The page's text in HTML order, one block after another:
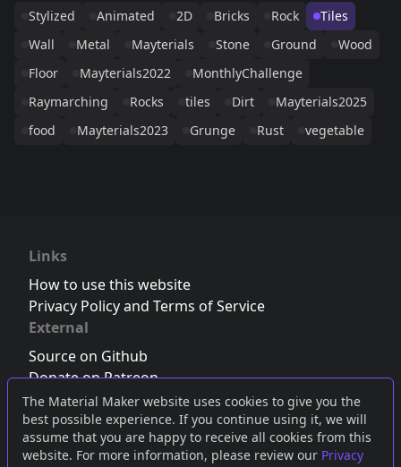
The Material Maker website uses cookies to give you the
best possible experience. If you continue using it, we will
assume that you are happy to receive all cookies from this
website. For more information, please review our Privacy
Stylized Animated 2D Bricks Rock
Tiles
Wall
Metal Mayterials Stone Ground
Wood
Floor
Mayterials2022
MonthlyChallenge
Raymarching
Rocks tiles Dirt
Mayterials2025
food
Mayterials2023 Grunge Rust vegetable
Links
How to use this website
Privacy Policy and Terms of Service
External
Source on Github
Donate on Patreon
Follow us on Twitter,Bluesky orMastodon
Join the Discord server